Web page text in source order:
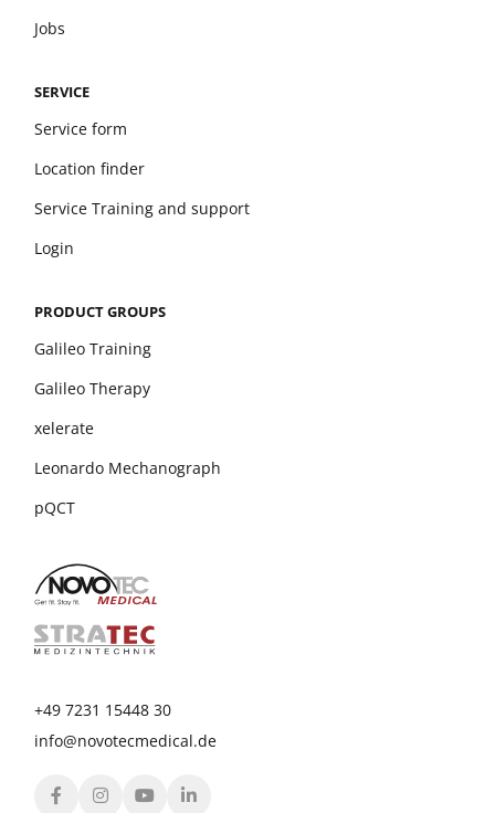
+49 7231 15448 30
info@novotecmedical.de
PRODUCT GROUPS
Galileo Training
Galileo Therapy
xelerate
Leonardo Mechanograph
pQCT
SERVICE
Service form
Location finder
Service Training and support
Login
Jobs